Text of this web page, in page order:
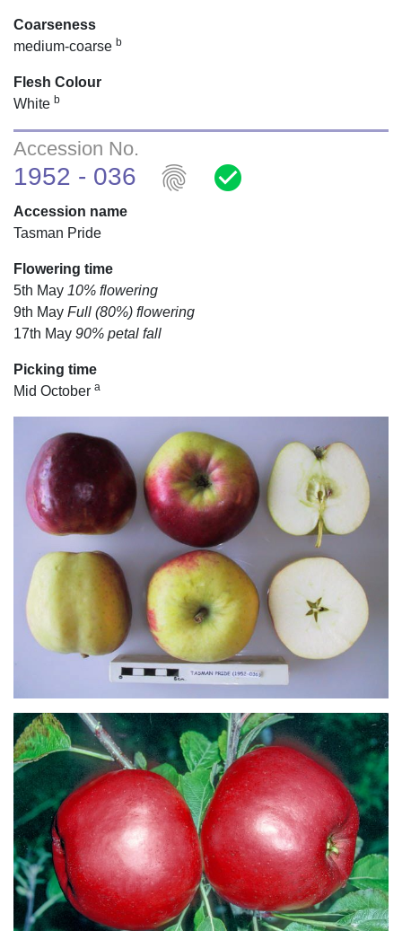
Coarseness
medium-coarse b
Flesh Colour
White b
Accession No.
1952 - 036 fingerprint check_circle
Accession name
Tasman Pride
Flowering time
5th May 10% flowering
9th May Full (80%) flowering
17th May 90% petal fall
Picking time
Mid October a